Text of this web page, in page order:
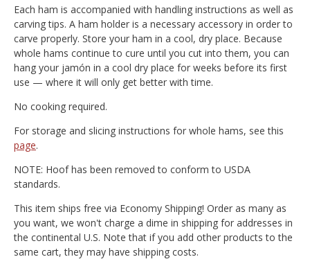
Each ham is accompanied with handling instructions as well as
carving tips. A ham holder is a necessary accessory in order to
carve properly. Store your ham in a cool, dry place. Because
whole hams continue to cure until you cut into them, you can
hang your jamón in a cool dry place for weeks before its first
use — where it will only get better with time.
No cooking required.
For storage and slicing instructions for whole hams, see this
page.
NOTE: Hoof has been removed to conform to USDA
standards.
This item ships free via Economy Shipping! Order as many as
you want, we won't charge a dime in shipping for addresses in
the continental U.S. Note that if you add other products to the
same cart, they may have shipping costs.